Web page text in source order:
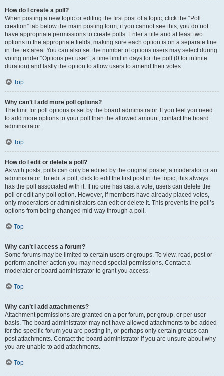
How do I create a poll?
When posting a new topic or editing the first post of a topic, click the “Poll
creation” tab below the main posting form; if you cannot see this, you do not
have appropriate permissions to create polls. Enter a title and at least two
options in the appropriate fields, making sure each option is on a separate line
in the textarea. You can also set the number of options users may select during
voting under “Options per user”, a time limit in days for the poll (0 for infinite
duration) and lastly the option to allow users to amend their votes.
Top
Why can’t I add more poll options?
The limit for poll options is set by the board administrator. If you feel you need
to add more options to your poll than the allowed amount, contact the board
administrator.
Top
How do I edit or delete a poll?
As with posts, polls can only be edited by the original poster, a moderator or an
administrator. To edit a poll, click to edit the first post in the topic; this always
has the poll associated with it. If no one has cast a vote, users can delete the
poll or edit any poll option. However, if members have already placed votes,
only moderators or administrators can edit or delete it. This prevents the poll’s
options from being changed mid-way through a poll.
Top
Why can’t I access a forum?
Some forums may be limited to certain users or groups. To view, read, post or
perform another action you may need special permissions. Contact a
moderator or board administrator to grant you access.
Top
Why can’t I add attachments?
Attachment permissions are granted on a per forum, per group, or per user
basis. The board administrator may not have allowed attachments to be added
for the specific forum you are posting in, or perhaps only certain groups can
post attachments. Contact the board administrator if you are unsure about why
you are unable to add attachments.
Top